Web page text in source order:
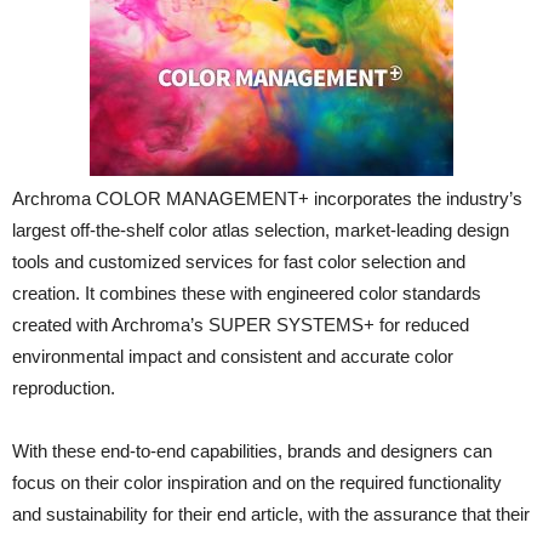
Archroma COLOR MANAGEMENT+ incorporates the industry’s
largest off-the-shelf color atlas selection, market-leading design
tools and customized services for fast color selection and
creation. It combines these with engineered color standards
created with Archroma’s SUPER SYSTEMS+ for reduced
environmental impact and consistent and accurate color
reproduction.
With these end-to-end capabilities, brands and designers can
focus on their color inspiration and on the required functionality
and sustainability for their end article, with the assurance that their